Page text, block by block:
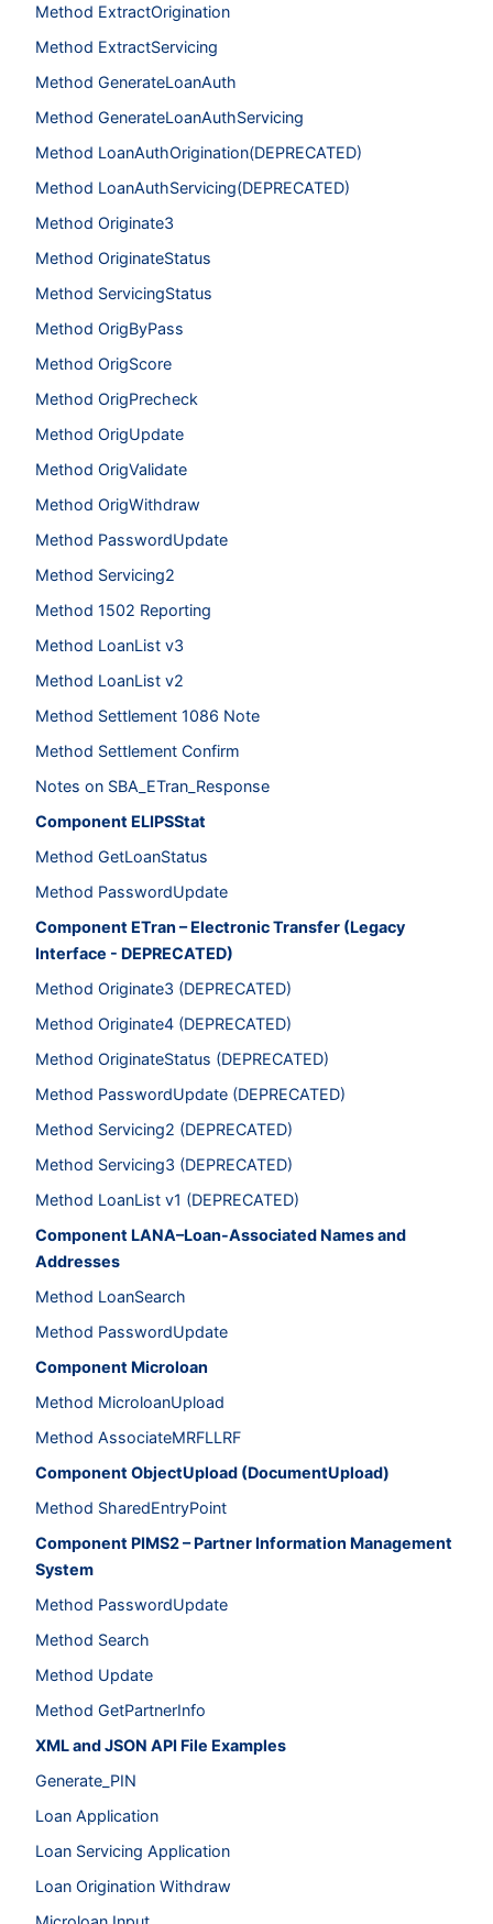
Method ExtractOrigination
Method ExtractServicing
Method GenerateLoanAuth
Method GenerateLoanAuthServicing
Method LoanAuthOrigination(DEPRECATED)
Method LoanAuthServicing(DEPRECATED)
Method Originate3
Method OriginateStatus
Method ServicingStatus
Method OrigByPass
Method OrigScore
Method OrigPrecheck
Method OrigUpdate
Method OrigValidate
Method OrigWithdraw
Method PasswordUpdate
Method Servicing2
Method 1502 Reporting
Method LoanList v3
Method LoanList v2
Method Settlement 1086 Note
Method Settlement Confirm
Notes on SBA_ETran_Response
Component ELIPSStat
Method GetLoanStatus
Method PasswordUpdate
Component ETran – Electronic Transfer (Legacy
Interface - DEPRECATED)
Method Originate3 (DEPRECATED)
Method Originate4 (DEPRECATED)
Method OriginateStatus (DEPRECATED)
Method PasswordUpdate (DEPRECATED)
Method Servicing2 (DEPRECATED)
Method Servicing3 (DEPRECATED)
Method LoanList v1 (DEPRECATED)
Component LANA–Loan-Associated Names and
Addresses
Method LoanSearch
Method PasswordUpdate
Component Microloan
Method MicroloanUpload
Method AssociateMRFLLRF
Component ObjectUpload (DocumentUpload)
Method SharedEntryPoint
Component PIMS2 – Partner Information Management
System
Method PasswordUpdate
Method Search
Method Update
Method GetPartnerInfo
XML and JSON API File Examples
Generate_PIN
Loan Application
Loan Servicing Application
Loan Origination Withdraw